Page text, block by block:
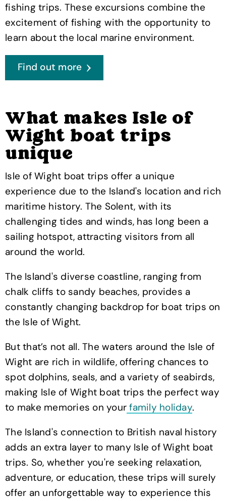
fishing trips. These excursions combine the
excitement of fishing with the opportunity to
learn about the local marine environment.
Find out more
What makes Isle of
Wight boat trips
unique
Isle of Wight boat trips offer a unique
experience due to the Island's location and rich
maritime history. The Solent, with its
challenging tides and winds, has long been a
sailing hotspot, attracting visitors from all
around the world.
The Island's diverse coastline, ranging from
chalk cliffs to sandy beaches, provides a
constantly changing backdrop for boat trips on
the Isle of Wight.
But that’s not all. The waters around the Isle of
Wight are rich in wildlife, offering chances to
spot dolphins, seals, and a variety of seabirds,
making Isle of Wight boat trips the perfect way
to make memories on your family holiday.
The Island's connection to British naval history
adds an extra layer to many Isle of Wight boat
trips. So, whether you're seeking relaxation,
adventure, or education, these trips will surely
offer an unforgettable way to experience this